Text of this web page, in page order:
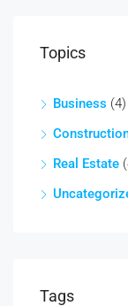
Topics
Business (4)
Real Estate
Tags